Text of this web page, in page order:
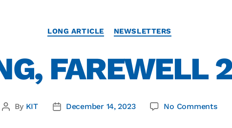
LONG ARTICLE NEWSLETTERS
FAREWELL
By KIT December 14, 2023 No Comments